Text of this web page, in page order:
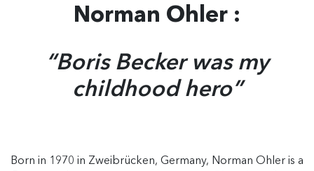
Norman Ohler :
“Boris Becker was my
childhood hero”
Born in 1970 in Zweibrücken, Germany, Norman Ohler is a